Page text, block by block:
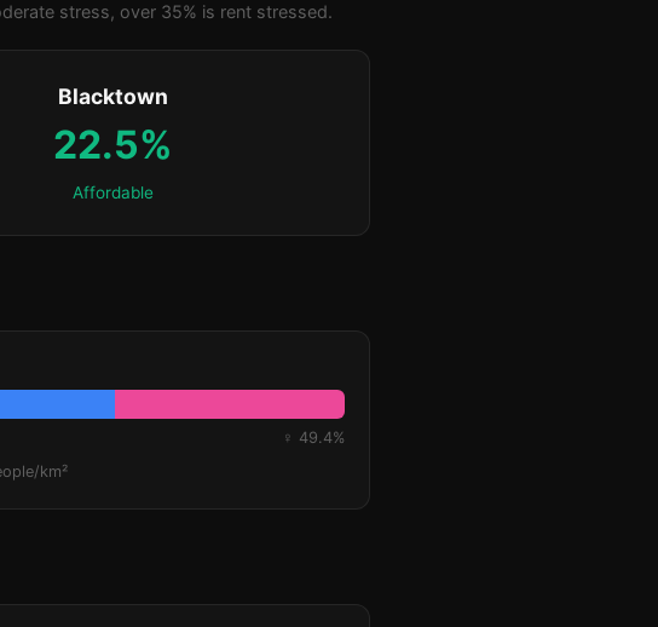
stress, over 35% is rent stressed.
Blacktown
22.5%
Affordable
♀ 49.4%
km²